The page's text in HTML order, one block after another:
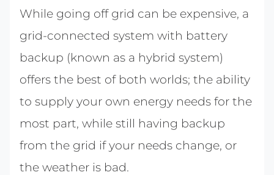
While going off grid can be expensive, a
grid-connected system with battery
backup (known as a hybrid system)
offers the best of both worlds; the ability
to supply your own energy needs for the
most part, while still having backup
from the grid if your needs change, or
the weather is bad.